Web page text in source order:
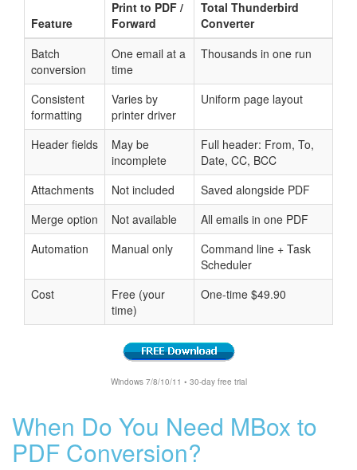
Feature
Print to PDF /
Forward
Total Thunderbird
Converter
Batch
conversion
One email at a
time
Thousands in one run
Consistent
formatting
Varies by
printer driver
Uniform page layout
Header fields
May be
incomplete
Full header: From, To,
Date, CC, BCC
Attachments
Not included
Saved alongside PDF
Merge option
Not available
All emails in one PDF
Automation
Manual only
Command line + Task
Scheduler
Cost
Free (your
time)
One-time $49.90
Windows 7/8/10/11 • 30-day free trial
When Do You Need MBox to
PDF Conversion?